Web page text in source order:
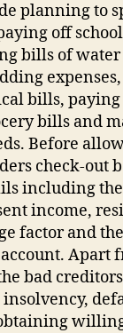
planning to
off
bills of
bills,
bills and
Before
check-out
including
income,
factor and
Apart
bad creditors